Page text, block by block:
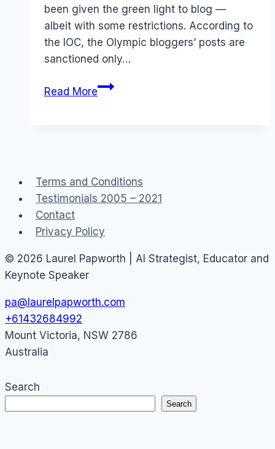
been given the green light to blog —
albeit with some restrictions. According to
the IOC, the Olympic bloggers’ posts are
sanctioned only…
Read MoreOlympics:
Terms and Conditions
Testimonials 2005 – 2021
Contact
Privacy Policy
© 2026 Laurel Papworth | AI Strategist, Educator and
Keynote Speaker
pa@laurelpapworth.com
+61432684992
Mount Victoria, NSW 2786
Australia
Search
Search